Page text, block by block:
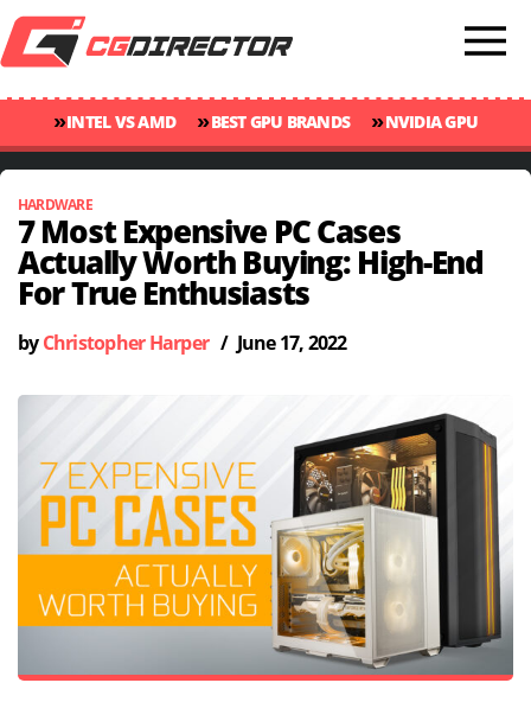
»INTEL VS AMD »BEST GPU BRANDS »NVIDIA GPU
RANKINGS
»GPU TEMP GUIDE »CINEBENCH 2024 SCORES
HARDWARE
7 Most Expensive PC Cases
Actually Worth Buying: High-End
For True Enthusiasts
by Christopher Harper/ June 17, 2022